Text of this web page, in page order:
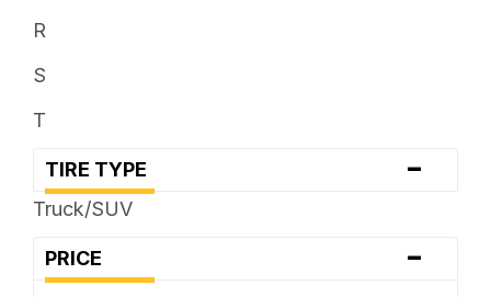
R
S
T
TIRE TYPE -
Truck/SUV
PRICE -